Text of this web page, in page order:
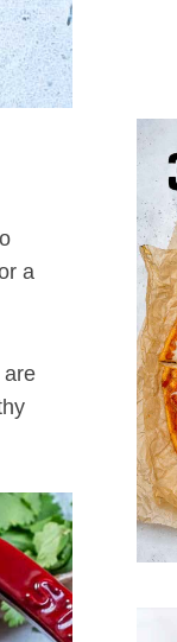
a
are